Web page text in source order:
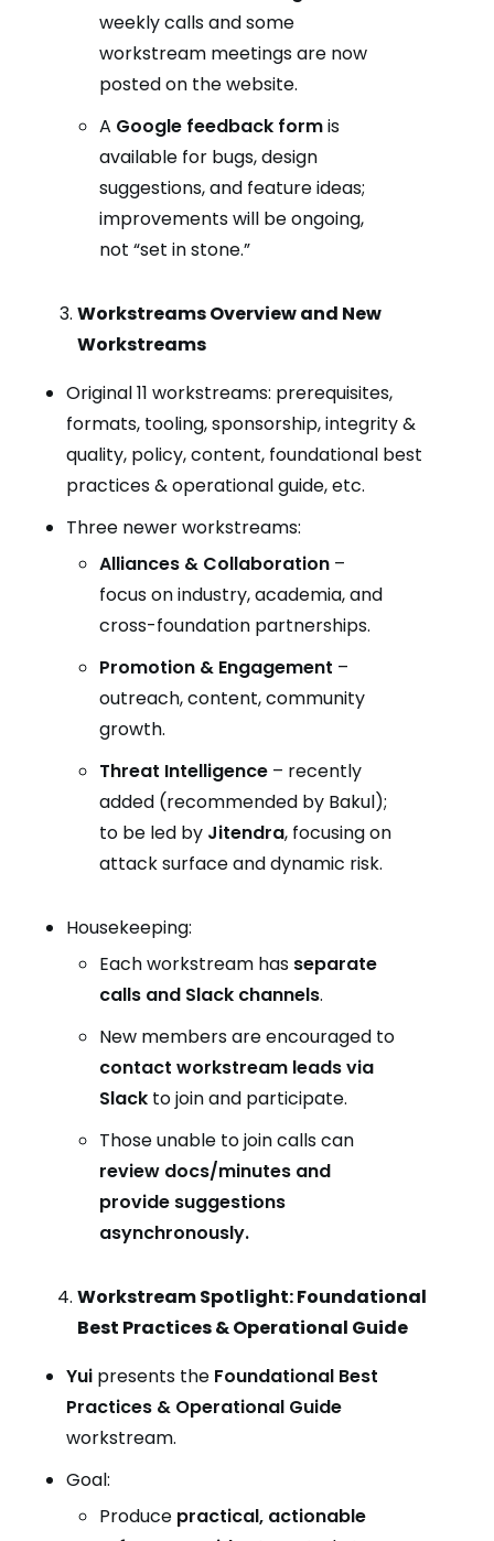
weekly calls and some
workstream meetings are now
posted on the website.
A Google feedback formis
available for bugs, design
suggestions, and feature ideas;
improvements will be ongoing,
not “set in stone.”
Workstreams Overview and New
Workstreams
Original 11 workstreams: prerequisites,
formats, tooling, sponsorship, integrity &
quality, policy, content, foundational best
practices & operational guide, etc.
Three newer workstreams:
Alliances & Collaboration –
focus on industry, academia, and
cross-foundation partnerships.
Promotion & Engagement –
outreach, content, community
growth.
Threat Intelligence – recently
added (recommended by Bakul);
to be led by Jitendra, focusing on
attack surface and dynamic risk.
Housekeeping:
Each workstream has separate
calls and Slack channels.
New members are encouraged to
contact workstream leads via
Slack to join and participate.
Those unable to join calls can
review docs/minutes and
provide suggestions
asynchronously.
Workstream Spotlight: Foundational
Best Practices & Operational Guide
Yui presents the Foundational Best
Practices & Operational Guide
workstream.
Goal:
Produce practical, actionable